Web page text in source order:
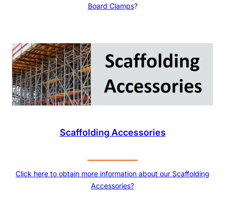
Board Clamps?
Scaffolding Accessories
Click here to obtain more information about our Scaffolding
Accessories?